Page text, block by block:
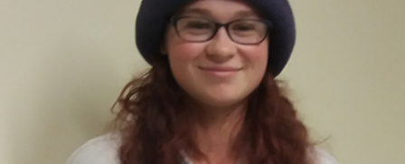
Use equipment safely
Post use checks